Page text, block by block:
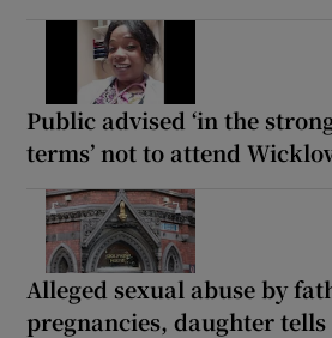
Public advised ‘in the
terms’ not to attend
Alleged sexual abuse by
pregnancies, daughter